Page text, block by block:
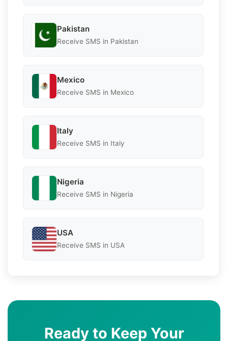
Pakistan
Receive SMS in Pakistan
Mexico
Receive SMS in Mexico
Italy
Receive SMS in Italy
Nigeria
Receive SMS in Nigeria
USA
Receive SMS in USA
Ready to Keep Your